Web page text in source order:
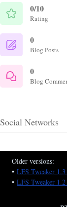
0/10
Rating
0
Blog Posts
0
Blog
Social Networks
Older versions:
• LFS Tweaker
• LFS Tweaker